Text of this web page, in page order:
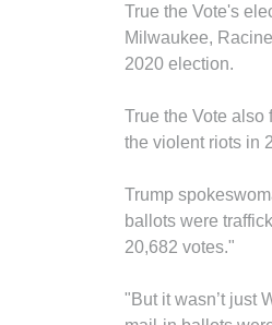
True the Vote's
Milwaukee,
2020 election.
True the Vote also
the violent riots in
Trump
ballots were
20,682 votes."
"But it wasn’t just